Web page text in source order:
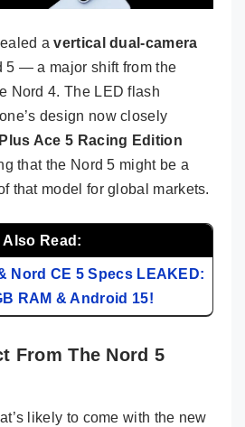
avertical dual-camera
5 — a major shift from the
Nord 4. The LED flash
design now closely
Ace 5 Racing Edition
that the Nord 5 might be a
that model for global markets.
Also Read:
Nord CE 5 Specs LEAKED:
RAM & Android 15!
From The Nord 5
likely to come with the new